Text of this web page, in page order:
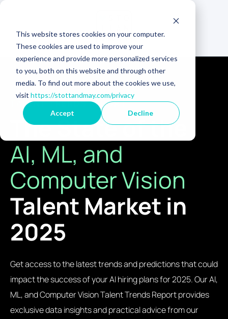
This website stores cookies on your computer.
These cookies are used to improve your
experience and provide more personalized services
to you, both on this website and through other
media. To find out more about the cookies we use,
visit https://stottandmay.com/privacy
Accept Decline
TALENT TRENDS REPORT
The State of the
AI, ML, and
Computer Vision
Talent Market in
2025
Get access to the latest trends and predictions that could
impact the success of your AI hiring plans for 2025. Our AI,
ML, and Computer Vision Talent Trends Report provides
exclusive data insights and practical advice from our